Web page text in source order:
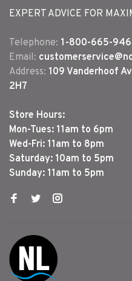
EXPERT ADVICE FOR
Telephone: 1-800-665-
Email:
Address: 109 Vanderhoof
2H7
Store Hours:
Mon-Tues: 11am to 6pm
Wed-Fri: 11am to 8pm
Saturday: 10am to 5pm
Sunday: 11am to 5pm